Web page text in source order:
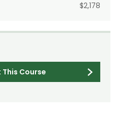
$2,178
Course